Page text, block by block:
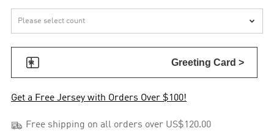

 Greeting Card >
Get a Free Jersey with Orders Over $100!
 Free shipping on all orders over US$120.00